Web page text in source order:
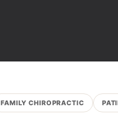
FAMILY CHIROPRACTIC